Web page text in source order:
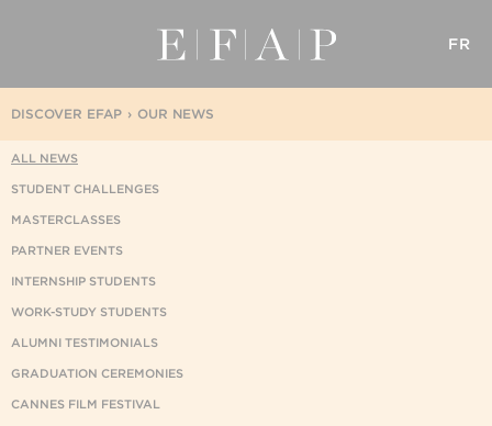
FR
OUR NEWS
DISCOVER EFAP
ALL NEWS
STUDENT CHALLENGES
MASTERCLASSES
PARTNER EVENTS
INTERNSHIP STUDENTS
WORK-STUDY STUDENTS
ALUMNI TESTIMONIALS
GRADUATION CEREMONIES
CANNES FILM FESTIVAL